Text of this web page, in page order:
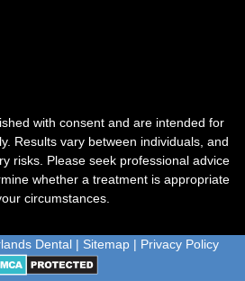
with consent and are intended for
Results vary between individuals, and
risks. Please seek professional advice
whether a treatment is appropriate
circumstances.
Dental | Sitemap | Privacy Policy